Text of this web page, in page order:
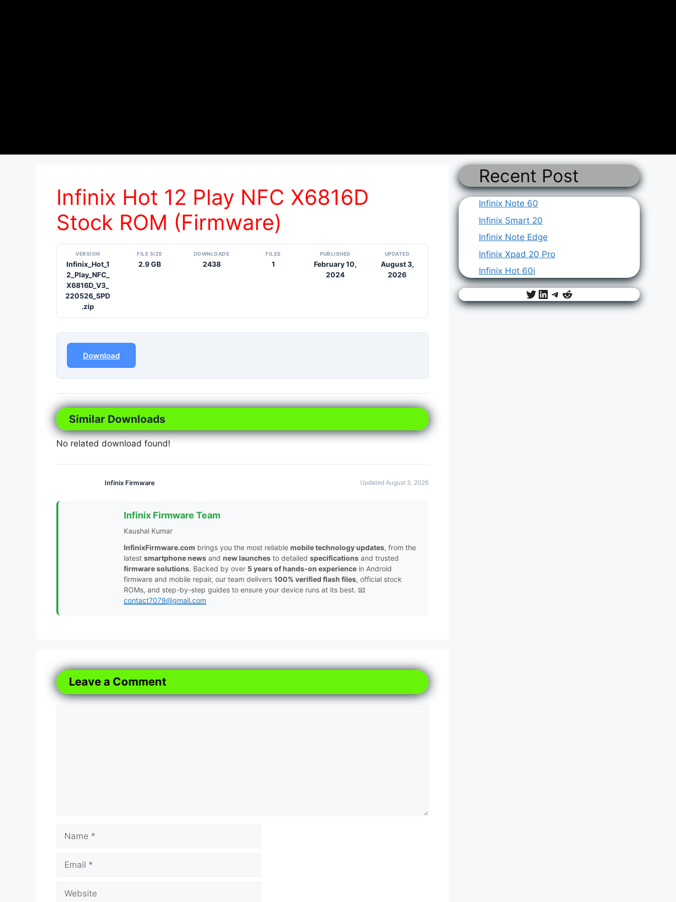
Infinix Hot 12 Play NFC X6816D
Stock ROM (Firmware)
VERSION
Infinix_Hot_1
2_Play_NFC_
X6816D_V3_
220526_SPD
.zip
FILE SIZE
2.9 GB
DOWNLOADS
2438
FILES
1
PUBLISHED
February 10,
2024
UPDATED
August 3,
2026
Download
Similar Downloads
No related download found!
Infinix Firmware Updated August 3, 2026
Infinix Firmware Team
Kaushal Kumar
InfinixFirmware.com brings you the most reliable mobile technology updates, from the
latest smartphone news and new launches to detailed specifications and trusted
firmware solutions. Backed by over 5 years of hands-on experience in Android
firmware and mobile repair, our team delivers 100% verified flash files, official stock
ROMs, and step-by-step guides to ensure your device runs at its best. 📧
contact7079@gmail.com
Leave a Comment
Name
Email
Website
Recent Post
Infinix Note 60
Infinix Smart 20
Infinix Note Edge
Infinix Xpad 20 Pro
Infinix Hot 60i
Twitter
LinkedIn
Telegram
Reddit